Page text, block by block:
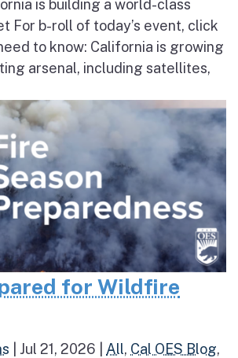
is building a world-class
b-roll of today’s event, click
to know: California is growing
arsenal, including satellites,
for Wildfire
Jul 21, 2026 All, Cal OES Blog,